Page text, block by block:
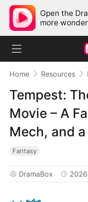
Open the
more
Home Resources
Tempest:
Movie – A
Mech, and
Fantasy
DramaBox